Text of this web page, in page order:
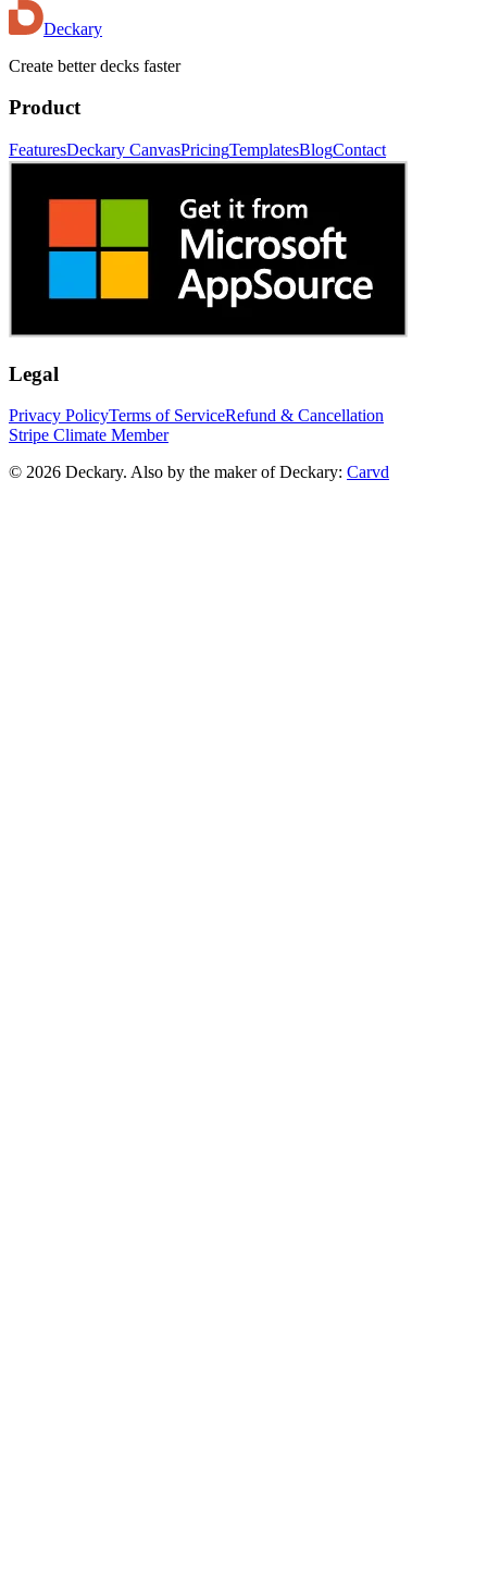
Deckary
Create better decks faster
Product
FeaturesDeckary CanvasPricingTemplatesBlogContact
Legal
Privacy PolicyTerms of ServiceRefund & Cancellation
Stripe Climate Member
© 2026 Deckary. Also by the maker of Deckary: Carvd